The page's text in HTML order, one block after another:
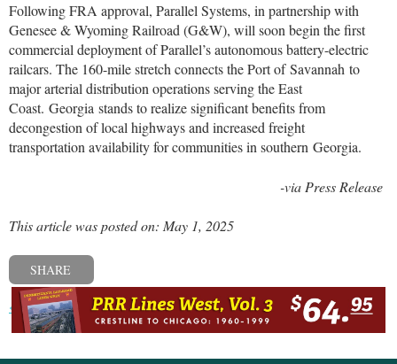
Following FRA approval, Parallel Systems, in partnership with
Genesee & Wyoming Railroad (G&W), will soon begin the first
commercial deployment of Parallel’s autonomous battery-electric
railcars. The 160-mile stretch connects the Port ofSavannah to
major arterial distribution operations serving the East
Coast. Georgia stands to realize significant benefits from
decongestion of local highways and increased freight
transportation availability for communities in southern Georgia.
-via Press Release
This article was posted on: May 1, 2025
SHARE
« Previous post Next post »